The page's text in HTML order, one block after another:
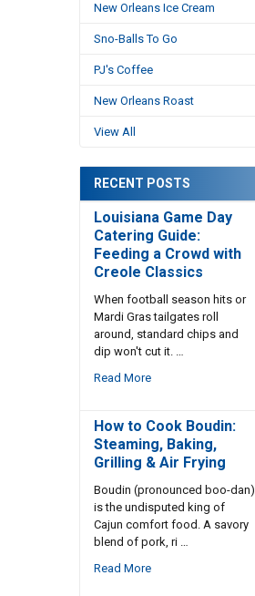
New Orleans Ice Cream
Sno-Balls To Go
PJ's Coffee
New Orleans Roast
View All
RECENT POSTS
Louisiana Game Day
Catering Guide:
Feeding a Crowd with
Creole Classics
When football season hits or
Mardi Gras tailgates roll
around, standard chips and
dip won't cut it. …
Read More
How to Cook Boudin:
Steaming, Baking,
Grilling & Air Frying
Boudin (pronounced boo-dan)
is the undisputed king of
Cajun comfort food. A savory
blend of pork, ri …
Read More